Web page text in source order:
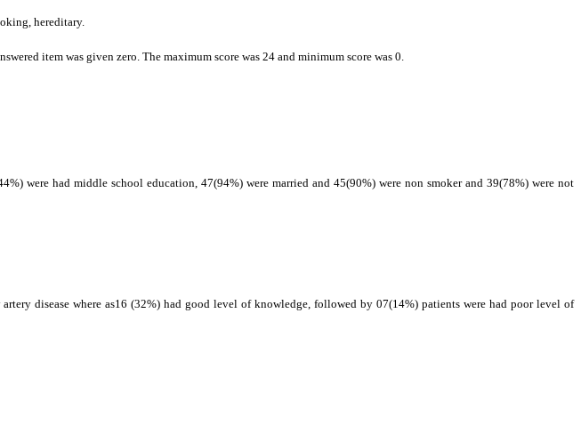
hereditary.
item was given zero. The maximum score was 24 and minimum score was 0.
were had middle school education, 47(94%) were married and 45(90%) were non smoker and 39(78%) were not
disease where as16 (32%) had good level of knowledge, followed by 07(14%) patients were had poor level of